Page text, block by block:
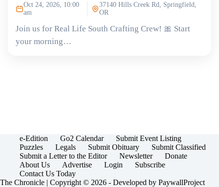
Oct 24, 2026, 10:00
am
37140 Hills Creek Rd, Springfield,
OR
Join us for Real Life South Crafting Crew! 🎀 Start
your morning…
e-Edition Go2 Calendar
Submit Event Listing
Puzzles
Legals Submit Obituary
Submit Classified
Submit a Letter to the Editor
Newsletter
Donate
About Us
Advertise Login
Subscribe
Contact Us Today
The Chronicle | Copyright © 2026 - Developed by PaywallProject